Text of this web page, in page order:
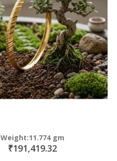
Weight:11.774 gm
₹191,419.32